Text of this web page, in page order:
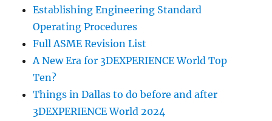
Establishing Engineering Standard
Operating Procedures
Full ASME Revision List
A New Era for 3DEXPERIENCE World Top
Ten?
Things in Dallas to do before and after
3DEXPERIENCE World 2024